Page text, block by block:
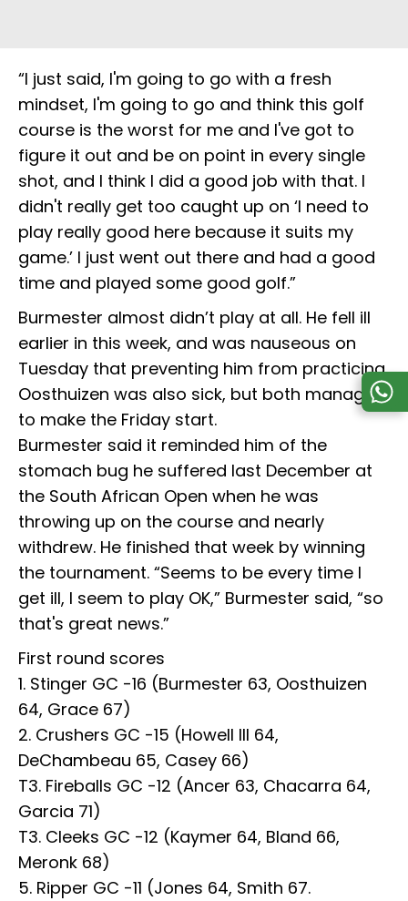
“I just said, I'm going to go with a fresh
mindset, I'm going to go and think this golf
course is the worst for me and I've got to
figure it out and be on point in every single
shot, and I think I did a good job with that. I
didn't really get too caught up on ‘I need to
play really good here because it suits my
game.’ I just went out there and had a good
time and played some good golf.”
Burmester almost didn’t play at all. He fell ill
earlier in this week, and was nauseous on
Tuesday that preventing him from practicing.
Oosthuizen was also sick, but both managed
to make the Friday start.
Burmester said it reminded him of the
stomach bug he suffered last December at
the South African Open when he was
throwing up on the course and nearly
withdrew. He finished that week by winning
the tournament. “Seems to be every time I
get ill, I seem to play OK,” Burmester said, “so
that's great news.”
First round scores
1. Stinger GC -16 (Burmester 63, Oosthuizen
64, Grace 67)
2. Crushers GC -15 (Howell III 64,
DeChambeau 65, Casey 66)
T3. Fireballs GC -12 (Ancer 63, Chacarra 64,
Garcia 71)
T3. Cleeks GC -12 (Kaymer 64, Bland 66,
Meronk 68)
5. Ripper GC -11 (Jones 64, Smith 67.